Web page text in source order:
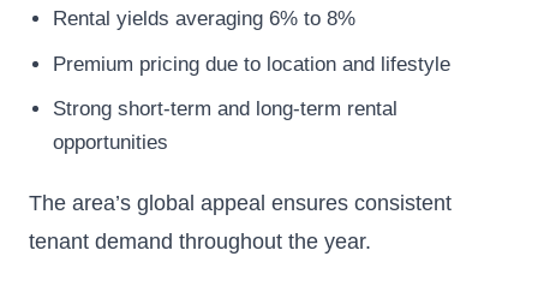
Rental yields averaging 6% to 8%
Premium pricing due to location and lifestyle
Strong short-term and long-term rental
opportunities
The area’s global appeal ensures consistent
tenant demand throughout the year.